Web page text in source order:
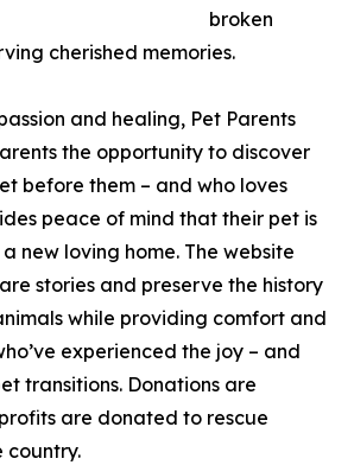
broken
cherished memories.
and healing, Pet Parents
the opportunity to discover
before them – and who loves
peace of mind that their pet is
new loving home. The website
stories and preserve the history
while providing comfort and
experienced the joy – and
transitions. Donations are
are donated to rescue
country.